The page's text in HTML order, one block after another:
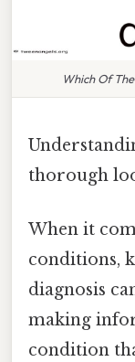
Which Of
thorough
When it
conditions,
diagnosis
making
condition